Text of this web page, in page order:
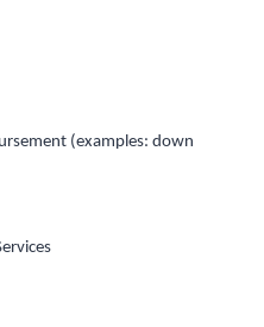
(examples: down